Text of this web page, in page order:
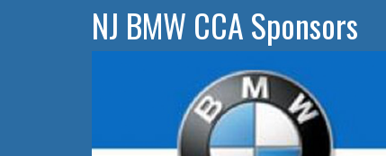
NJ BMW CCA Sponsors